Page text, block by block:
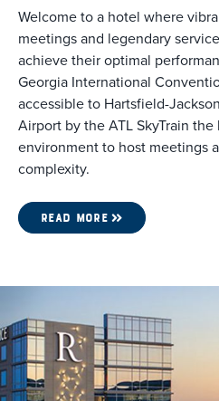
Welcome to a hotel where
meetings and legendary
achieve their optimal
Georgia International
accessible to Hartsfield-
Airport by the ATL SkyTrain
environment to host meetings
complexity.
READ MORE